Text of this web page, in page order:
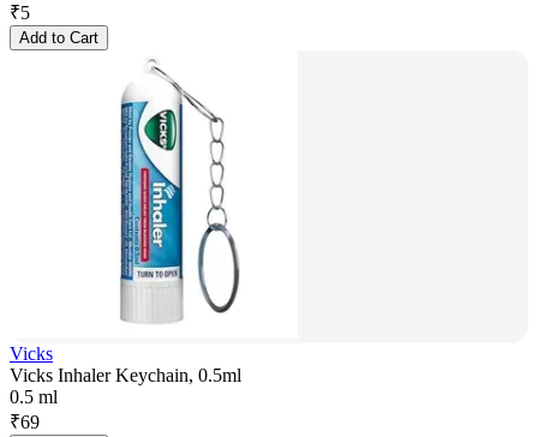
₹5
Add to Cart
Vicks
Vicks Inhaler Keychain, 0.5ml
0.5 ml
₹69